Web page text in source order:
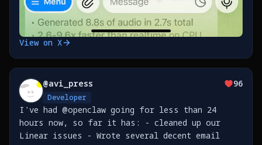
View on X
@avi_press
Developer
96
I've had @openclaw going for less than 24
hours now, so far it has: - cleaned up our
Linear issues - Wrote several decent email